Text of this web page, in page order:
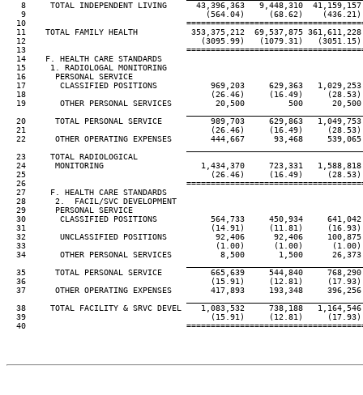
8     TOTAL INDEPENDENT LIVING      43,396,363   9,448,310
9                                     (564.04)     (68.62)
10
11    TOTAL FAMILY HEALTH           353,375,212  69,537,875
12                                    (3095.99)   (1079.31)
13
  14    F. HEALTH CARE STANDARDS
  15     1. RADIOLOGAL MONITORING
  16      PERSONAL SERVICE
17       CLASSIFIED POSITIONS           969,203     629,363
18                                      (26.46)     (16.49)
19       OTHER PERSONAL SERVICES         20,500         500
20      TOTAL PERSONAL SERVICE          989,703     629,863
21                                      (26.46)     (16.49)
22      OTHER OPERATING EXPENSES        444,667      93,468
  23     TOTAL RADIOLOGICAL
24      MONITORING                    1,434,370     723,331
25                                      (26.46)     (16.49)
26
  27     F. HEALTH CARE STANDARDS
  28      2.  FACIL/SVC DEVELOPMENT
  29      PERSONAL SERVICE
30       CLASSIFIED POSITIONS           564,733     450,934
31                                      (14.91)     (11.81)
32       UNCLASSIFIED POSITIONS          92,406      92,406
33                                       (1.00)      (1.00)
34       OTHER PERSONAL SERVICES          8,500       1,500
35      TOTAL PERSONAL SERVICE          665,639     544,840
36                                      (15.91)     (12.81)
37      OTHER OPERATING EXPENSES        417,893     193,348
38     TOTAL FACILITY & SRVC DEVEL    1,083,532     738,188
39                                      (15.91)     (12.81)
40